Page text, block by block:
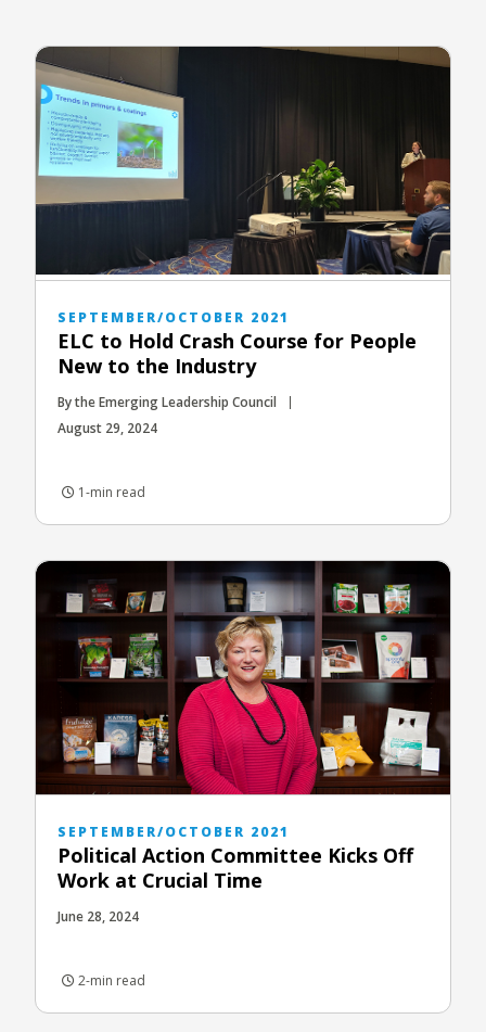
SEPTEMBER/OCTOBER 2021
ELC to Hold Crash Course for People
New to the Industry
By the Emerging Leadership Council
August 29, 2024
1-min read
SEPTEMBER/OCTOBER 2021
Political Action Committee Kicks Off
Work at Crucial Time
June 28, 2024
2-min read